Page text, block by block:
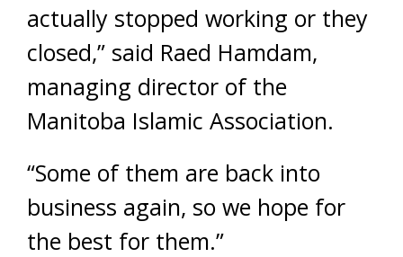
actually stopped working or they
closed,” said Raed Hamdam,
managing director of the
Manitoba Islamic Association.
“Some of them are back into
business again, so we hope for
the best for them.”